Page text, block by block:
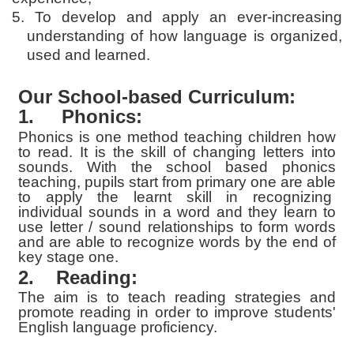
5. To develop and apply an ever-increasing
understanding of how language is organized,
used and learned.
Our School-based Curriculum:
1.
Phonics:
Phonics is one method teaching children how
to read. It is the skill of changing letters into
sounds. With the school based phonics
teaching, pupils start from primary one are able
to apply the learnt skill in recognizing
individual sounds in a word and they learn to
use letter / sound relationships to form words
and are able to recognize words by the end of
key stage one.
2. Reading:
The aim is to teach reading strategies and
promote reading in order to improve students'
English language proficiency.